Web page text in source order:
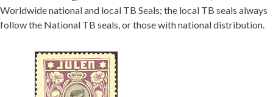
Worldwide national and local TB Seals; the local TB seals always
follow the National TB seals, or those with national distribution.